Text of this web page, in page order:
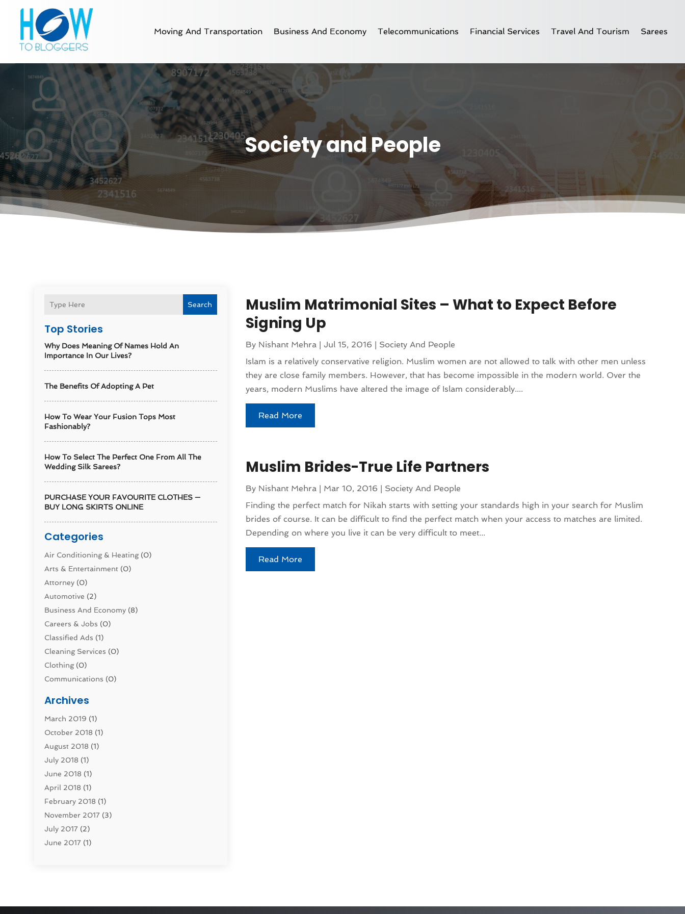
Moving And Transportation Business And Economy Telecommunications Financial Services Travel And Tourism Sarees
Society and People
Search
Top Stories
Why Does Meaning Of Names Hold An
Importance In Our Lives?
The Benefits Of Adopting A Pet
How To Wear Your Fusion Tops Most
Fashionably?
How To Select The Perfect One From All The
Wedding Silk Sarees?
PURCHASE YOUR FAVOURITE CLOTHES —
BUY LONG SKIRTS ONLINE
Categories
Air Conditioning & Heating(0)
Arts & Entertainment (0)
Attorney (0)
Automotive (2)
Business And Economy (8)
Careers & Jobs (0)
Classified Ads (1)
Cleaning Services (0)
Clothing(0)
Communications (0)
Construction & Contractors
Dental Services
Education & Research
Employment Services
Financial Services
Food And Beverage
Games & Sports
Gift Baskets(0)
Hardware & Software Services
Health & Medical
Healthcare Related
Archives
March 2019 (1)
October 2018 (1)
August 2018 (1)
July 2018 (1)
June 2018 (1)
April 2018 (1)
February 2018 (1)
November 2017 (3)
July 2017 (2)
June 2017 (1)
Muslim Matrimonial Sites – What to Expect Before
Signing Up
By Nishant Mehra |Jul 15, 2016
Society And People
Islam is a relatively conservative religion. Muslim women are not allowed to talk with other men unless
they are close family members. However, that has become impossible in the modern world. Over the
years, modern Muslims have altered the image of Islam considerably....
Read More
Muslim Brides-True Life Partners
By Nishant Mehra Mar 10, 2016
Society And People
Finding the perfect match for Nikah starts with setting your standards high in your search for Muslim
brides of course. It can be difficult to find the perfect match when your access to matches are limited.
Depending on where you live it can be very difficult to meet...
Read More